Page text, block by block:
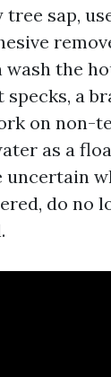
sap,
the
a
on non-
as a
uncertain
do no